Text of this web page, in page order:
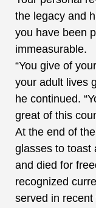
the legacy and
you have been
immeasurable.
“You give of
your adult lives
he continued.
great of this
At the end of
glasses to toast
and died for
recognized
served in